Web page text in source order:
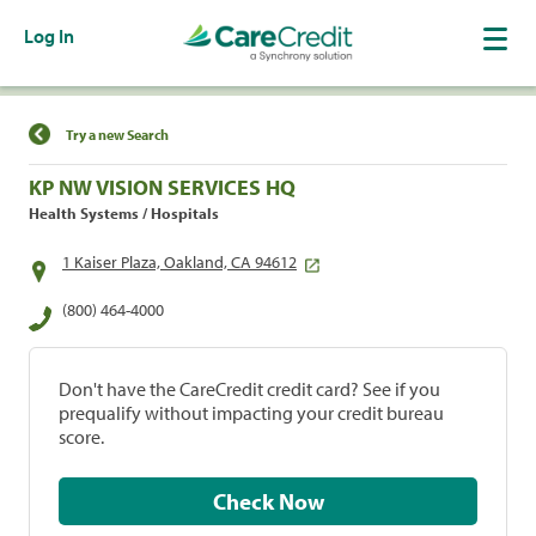
Log In
Find a Location
Try a new Search
KP NW VISION SERVICES HQ
Health Systems / Hospitals
1 Kaiser Plaza, Oakland, CA 94612
(800) 464-4000
Don't have the CareCredit credit card? See if you
prequalify without impacting your credit bureau
score.
Check Now